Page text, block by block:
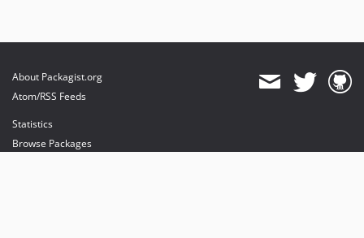
About Packagist.org
Atom/RSS Feeds
Statistics
Browse Packages